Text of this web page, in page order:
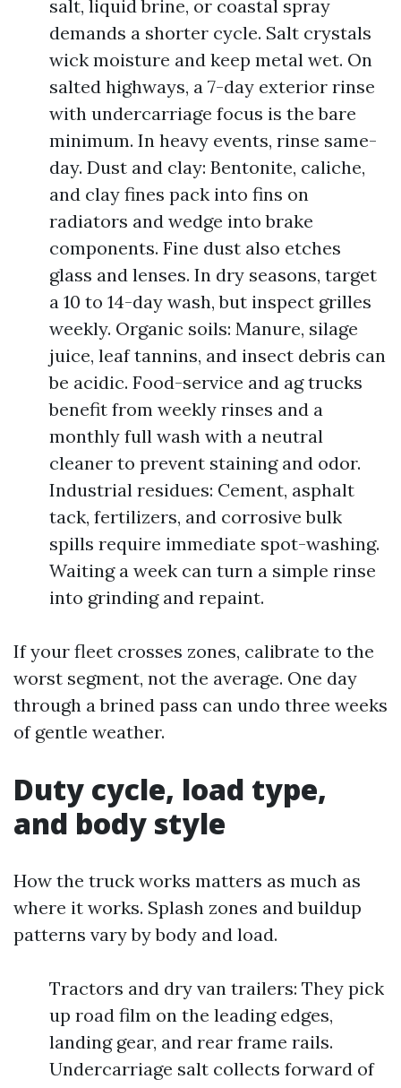
salt, liquid brine, or coastal spray
demands a shorter cycle. Salt crystals
wick moisture and keep metal wet. On
salted highways, a 7-day exterior rinse
with undercarriage focus is the bare
minimum. In heavy events, rinse same-
day. Dust and clay: Bentonite, caliche,
and clay fines pack into fins on
radiators and wedge into brake
components. Fine dust also etches
glass and lenses. In dry seasons, target
a 10 to 14-day wash, but inspect grilles
weekly. Organic soils: Manure, silage
juice, leaf tannins, and insect debris can
be acidic. Food-service and ag trucks
benefit from weekly rinses and a
monthly full wash with a neutral
cleaner to prevent staining and odor.
Industrial residues: Cement, asphalt
tack, fertilizers, and corrosive bulk
spills require immediate spot-washing.
Waiting a week can turn a simple rinse
into grinding and repaint.
If your fleet crosses zones, calibrate to the
worst segment, not the average. One day
through a brined pass can undo three weeks
of gentle weather.
Duty cycle, load type,
and body style
How the truck works matters as much as
where it works. Splash zones and buildup
patterns vary by body and load.
Tractors and dry van trailers: They pick
up road film on the leading edges,
landing gear, and rear frame rails.
Undercarriage salt collects forward of